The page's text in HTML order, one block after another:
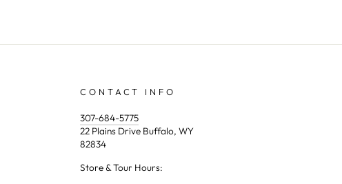
CONTACT INFO
307-684-5775
22 Plains Drive Buffalo, WY
82834
Store & Tour Hours: